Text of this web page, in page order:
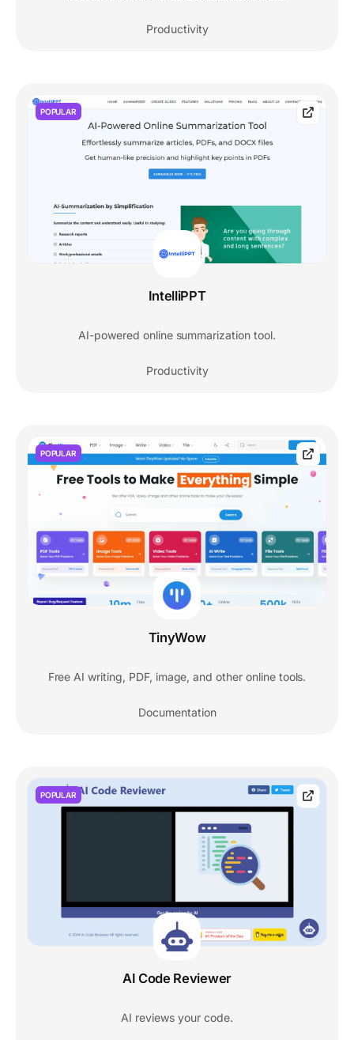
Productivity
POPULAR
IntelliPPT
AI-powered online summarization tool.
Productivity
POPULAR
TinyWow
Free AI writing, PDF, image, and other online tools.
Documentation
POPULAR
AI Code Reviewer
AI reviews your code.